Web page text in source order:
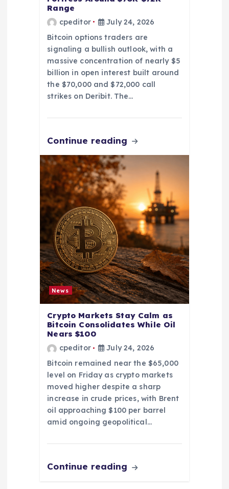
Range
cpeditor
July 24, 2026
Bitcoin options traders are
signaling a bullish outlook, with a
massive concentration of nearly $5
billion in open interest built around
the $70,000 and $72,000 call
strikes on Deribit. The…
Continue reading
News
Crypto Markets Stay Calm as
Bitcoin Consolidates While Oil
Nears $100
cpeditor
July 24, 2026
Bitcoin remained near the $65,000
level on Friday as crypto markets
moved higher despite a sharp
increase in crude prices, with Brent
oil approaching $100 per barrel
amid ongoing geopolitical…
Continue reading